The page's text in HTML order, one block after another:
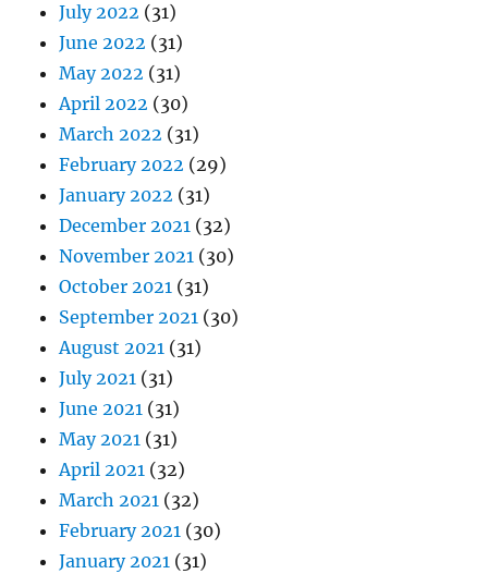
July 2022 (31)
June 2022 (31)
May 2022 (31)
April 2022 (30)
March 2022 (31)
February 2022 (29)
January 2022 (31)
December 2021 (32)
November 2021 (30)
October 2021 (31)
September 2021 (30)
August 2021 (31)
July 2021 (31)
June 2021 (31)
May 2021 (31)
April 2021 (32)
March 2021 (32)
February 2021 (30)
January 2021 (31)